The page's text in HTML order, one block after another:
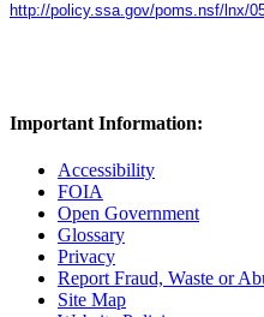
http://policy.ssa.gov/poms.nsf/lnx/
Important Information:
Accessibility
FOIA
Open Government
Glossary
Privacy
Report Fraud, Waste or
Site Map